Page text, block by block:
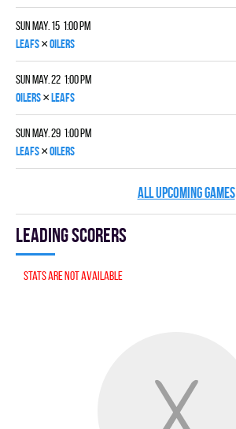
Sun May. 15 1:00 pm
LEAFS×OILERS
Sun May. 22 1:00 pm
OILERS×LEAFS
Sun May. 29 1:00 pm
LEAFS×OILERS
ALL UPCOMING GAMES
Leading scorers
Stats are not available